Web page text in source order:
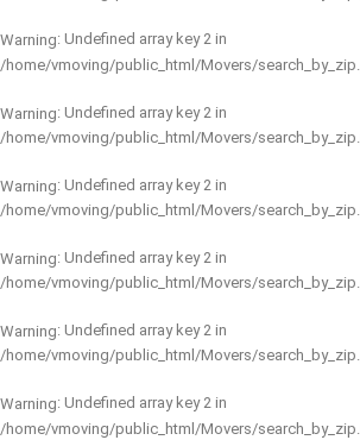
Warning: Undefined array key 2 in
/home/vmoving/public_html/Movers/
Warning: Undefined array key 2 in
/home/vmoving/public_html/Movers/
Warning: Undefined array key 2 in
/home/vmoving/public_html/Movers/
Warning: Undefined array key 2 in
/home/vmoving/public_html/Movers/
Warning: Undefined array key 2 in
/home/vmoving/public_html/Movers/
Warning: Undefined array key 2 in
/home/vmoving/public_html/Movers/